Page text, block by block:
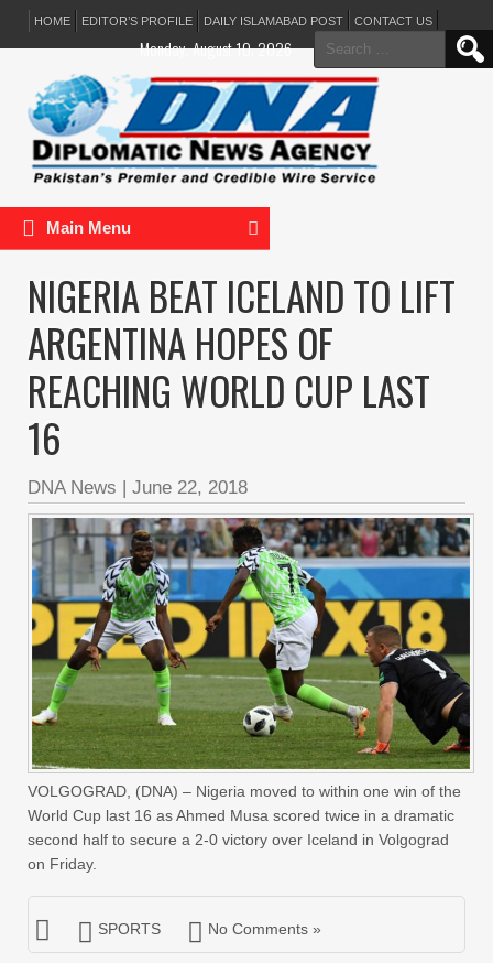
HOME EDITOR’S PROFILE DAILY ISLAMABAD POST CONTACT US
Search
for:
Monday, August 10, 2026
Main Menu
NIGERIA BEAT ICELAND TO LIFT
ARGENTINA HOPES OF
REACHING WORLD CUP LAST
16
DNA News | June 22, 2018
VOLGOGRAD, (DNA) – Nigeria moved to within one win of the
World Cup last 16 as Ahmed Musa scored twice in a dramatic
second half to secure a 2-0 victory over Iceland in Volgograd
on Friday.
SPORTS No Comments »